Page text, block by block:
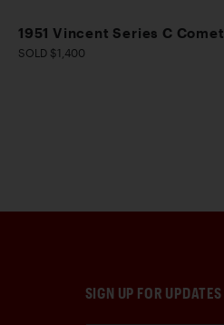
1951 Vincent Series C Comet
SOLD $1,400
SIGN UP FOR UPDATES